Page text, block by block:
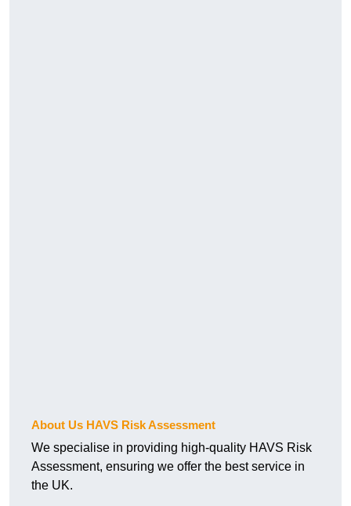
About Us HAVS Risk Assessment
We specialise in providing high-quality HAVS Risk
Assessment, ensuring we offer the best service in
the UK.